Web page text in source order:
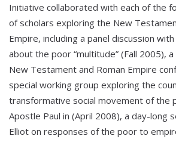
Initiative collaborated with each of the
of scholars exploring the New
Empire, including a panel discussion
about the poor “multitude” (Fall 2005),
New Testament and Roman Empire
special working group exploring the
transformative social movement of the
Apostle Paul in (April 2008), a day-long
Elliot on responses of the poor to